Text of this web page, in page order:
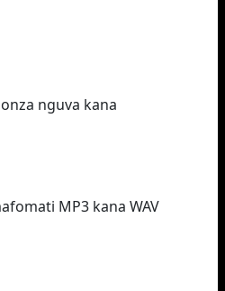
nguva kana
MP3 kana WAV